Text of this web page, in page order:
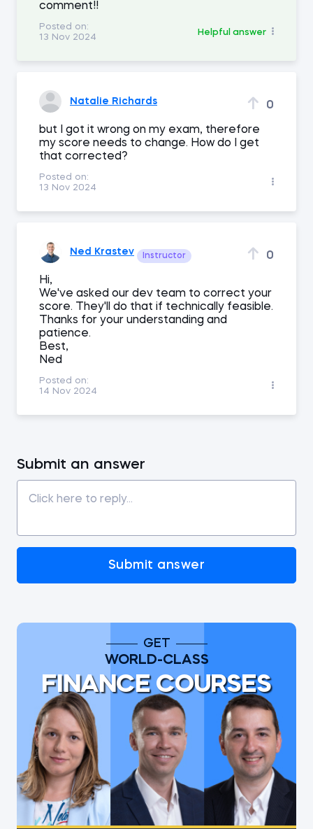
comment!!
Posted on:
13 Nov 2024
Helpful answer
Natalie Richards 0
but I got it wrong on my exam, therefore
my score needs to change. How do I get
that corrected?
Posted on:
13 Nov 2024
Ned Krastev Instructor 0
Hi,
We've asked our dev team to correct your
score. They'll do that if technically feasible.
Thanks for your understanding and
patience.
Best,
Ned
Posted on:
14 Nov 2024
Submit an answer
Submit answer
GET
WORLD-CLASS
FINANCE COURSES